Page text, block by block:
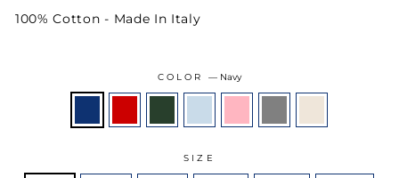
100% Cotton - Made In Italy
COLOR— Navy
SIZE